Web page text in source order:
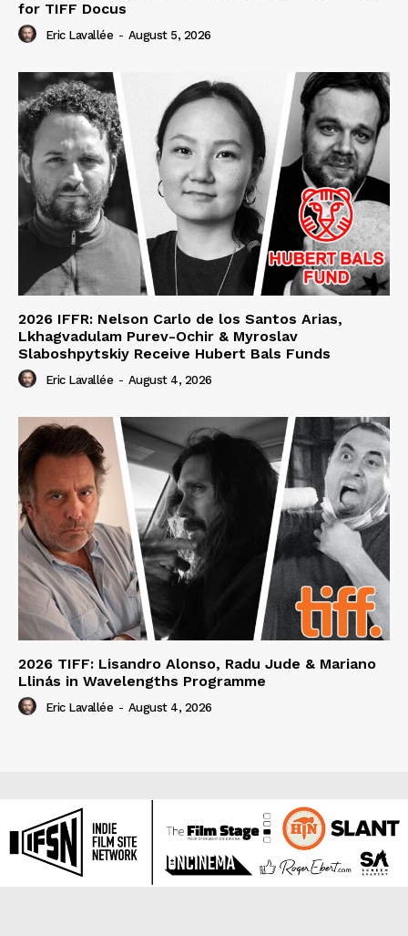
for TIFF Docus
Eric Lavallée - August 5, 2026
2026 IFFR: Nelson Carlo de los Santos Arias,
Lkhagvadulam Purev-Ochir & Myroslav
Slaboshpytskiy Receive Hubert Bals Funds
Eric Lavallée - August 4, 2026
2026 TIFF: Lisandro Alonso, Radu Jude & Mariano
Llinás in Wavelengths Programme
Eric Lavallée - August 4, 2026